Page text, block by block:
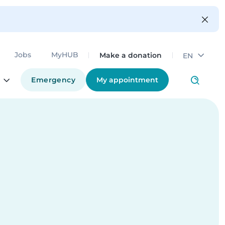
Jobs MyHUB Make a donation EN
Emergency My appointment